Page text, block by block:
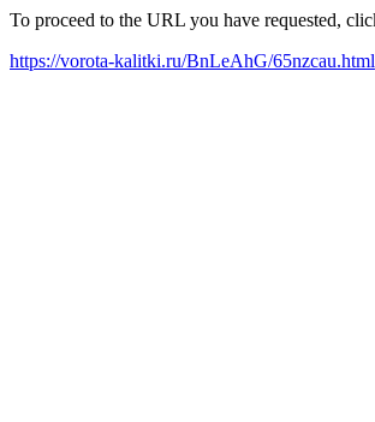
To proceed to the URL you have requested,
https://vorota-kalitki.ru/BnLeAhG/65nzcau.html